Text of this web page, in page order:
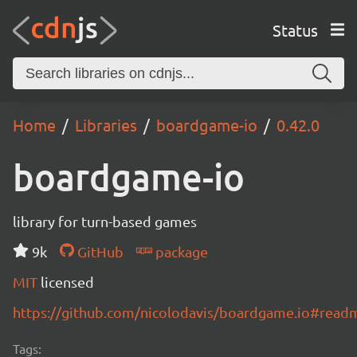
Status
Home Libraries boardgame-io 0.42.0
boardgame-io
library for turn-based games
9k
GitHub
package
MIT licensed
https://github.com/nicolodavis/
Tags: